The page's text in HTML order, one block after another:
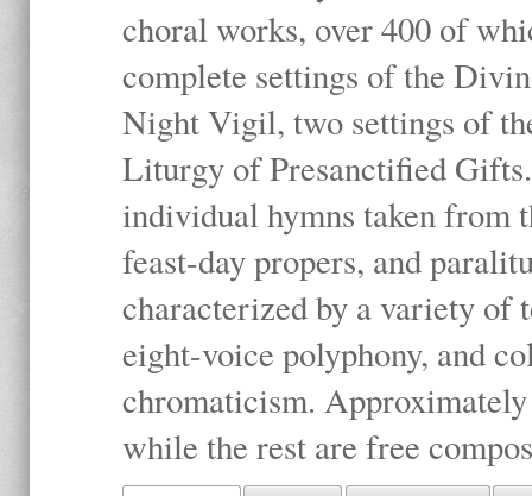
choral works, over 400 of
complete settings of the
Night Vigil, two settings of
Liturgy of Presanctified
individual hymns taken
feast-day propers, and
characterized by a variety of
eight-voice polyphony, and
chromaticism.
while the rest are free